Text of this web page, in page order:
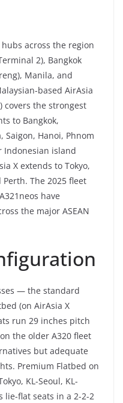
across the region
2), Bangkok
Manila, and
based AirAsia
covers the strongest
to Bangkok,
Saigon, Hanoi, Phnom
Indonesian island
X extends to Tokyo,
The 2025 fleet
have
the major ASEAN
— the standard
(on AirAsia X
run 29 inches pitch
the older A320 fleet
but adequate
Premium Flatbed on
KL-Seoul, KL-
lie-flat seats in a 2-2-2